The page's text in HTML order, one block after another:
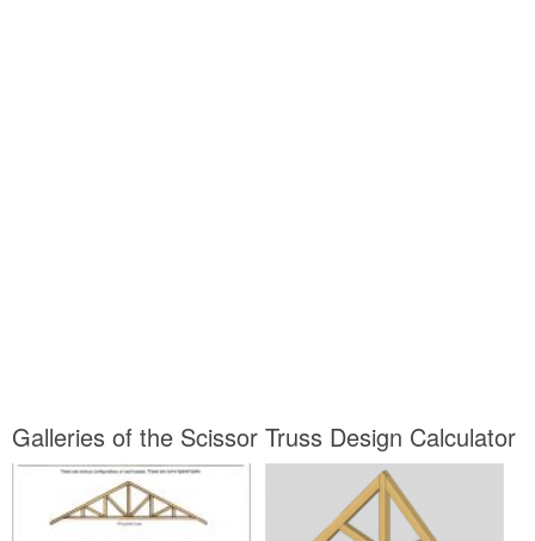
Galleries of the Scissor Truss Design Calculator